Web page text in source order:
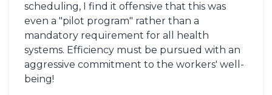
scheduling, I find it offensive that this was
even a "pilot program" rather than a
mandatory requirement for all health
systems. Efficiency must be pursued with an
aggressive commitment to the workers' well-
being!